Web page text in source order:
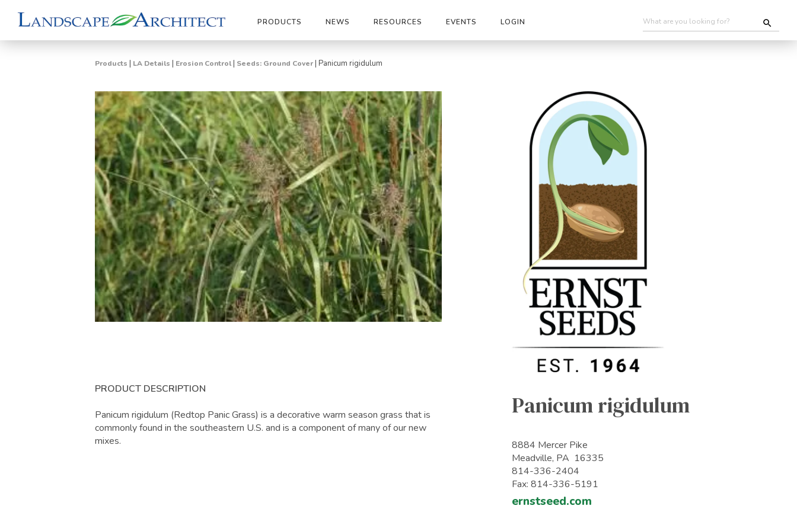
PRODUCTS NEWS RESOURCES EVENTS LOGIN
Products | LA Details | Erosion Control | Seeds: Ground Cover | Panicum rigidulum
PRODUCT DESCRIPTION
Panicum rigidulum (Redtop Panic Grass) is a decorative warm season grass that is
commonly found in the southeastern U.S. and is a component of many of our new
mixes.
Panicum rigidulum
8884 Mercer Pike
Meadville, PA 16335
814-336-2404
Fax: 814-336-5191
ernstseed.com